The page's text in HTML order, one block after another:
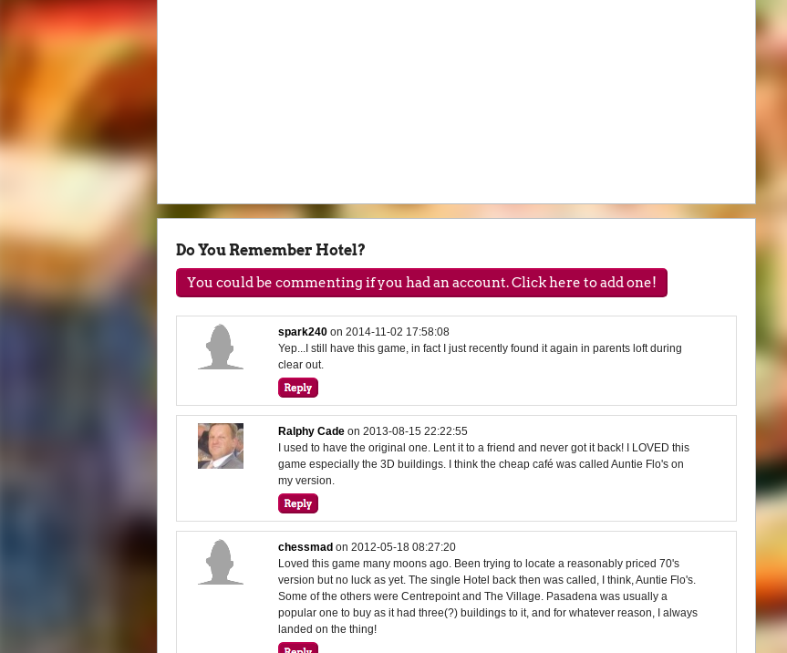
Do You Remember Hotel?
You could be commenting if you had an account. Click here to add one!
spark240 on2014-11-02 17:58:08
Yep...I still have this game, in fact I just recently found it again in parents loft during
clear out.
Ralphy Cade on2013-08-15 22:22:55
I used to have the original one. Lent it to a friend and never got it back! I LOVED this
game especially the 3D buildings. I think the cheap café was called Auntie Flo's on
my version.
chessmad on2012-05-18 08:27:20
Loved this game many moons ago. Been trying to locate a reasonably priced 70's
version but no luck as yet. The single Hotel back then was called, I think, Auntie Flo's.
Some of the others were Centrepoint and The Village. Pasadena was usually a
popular one to buy as it had three(?) buildings to it, and for whatever reason, I always
landed on the thing!